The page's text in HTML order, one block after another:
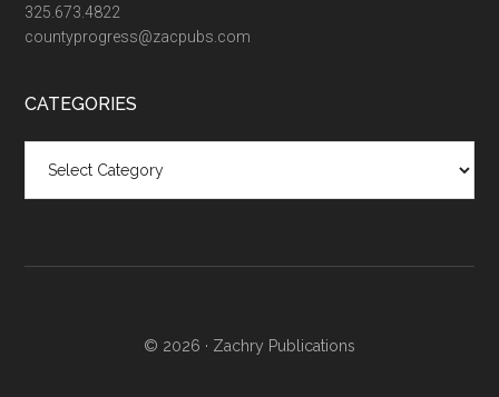
325.673.4822
countyprogress@zacpubs.com
CATEGORIES
© 2026 · Zachry Publications